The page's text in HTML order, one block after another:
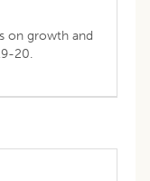
on growth and
20.